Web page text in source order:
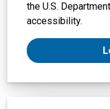
the U.S.
accessibility.